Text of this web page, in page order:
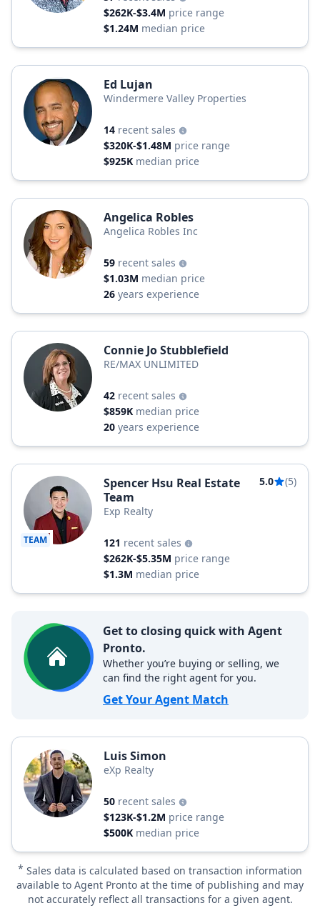
$262K-$3.4M price range
$1.24M median price
Ed Lujan
Windermere Valley Properties
14 recent sales
$320K-$1.48M price range
$925K median price
Angelica Robles
Angelica Robles Inc
59 recent sales
$1.03M median price
26 years experience
Connie Jo Stubblefield
RE/MAX UNLIMITED
42 recent sales
$859K median price
20 years experience
TEAM
Spencer Hsu Real Estate
Team
5.0 (5)
Exp Realty
121 recent sales
$262K-$5.35M price range
$1.3M median price
Get to closing quick with Agent
Pronto.
Whether you’re buying or selling, we
can find the right agent for you.
Get Your Agent Match
Luis Simon
eXp Realty
50 recent sales
$123K-$1.2M price range
$500K median price
* Sales data is calculated based on transaction information
available to Agent Pronto at the time of publishing and may
not accurately reflect all transactions for a given agent.